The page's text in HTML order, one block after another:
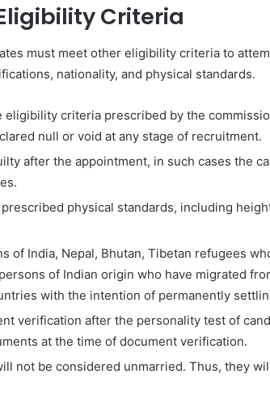
Criteria
must meet other eligibility criteria to
nationality, and physical standards.
eligibility criteria prescribed by the
null or void at any stage of recruitment.
after the appointment, in such cases the
physical standards, including
of India, Nepal, Bhutan, Tibetan refugees
of Indian origin who have migrated
with the intention of permanently
verification after the personality test of
at the time of document verification.
not be considered unmarried. Thus, they